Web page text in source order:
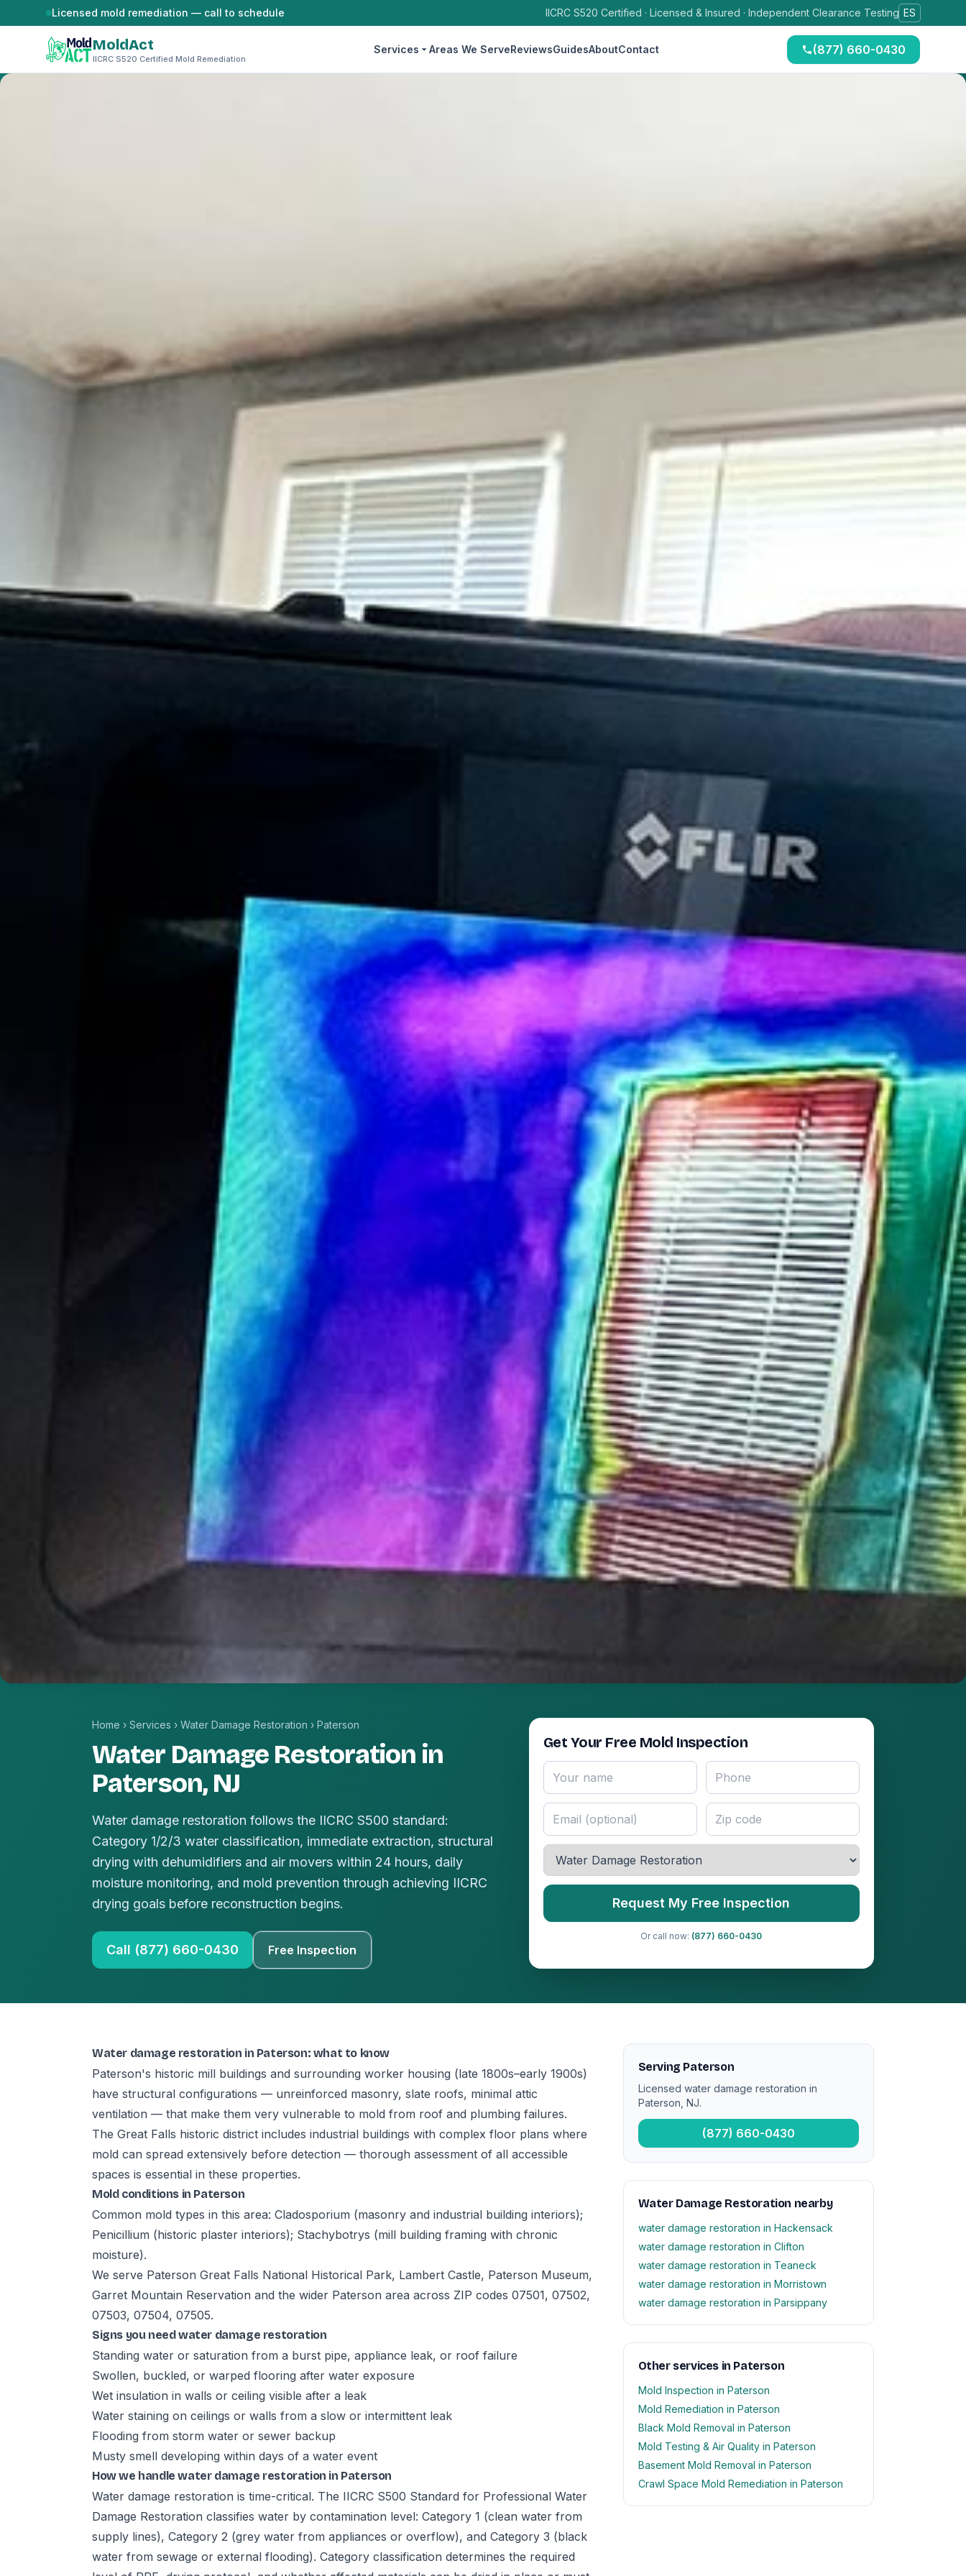
Skip to contentLicensed mold remediation — call to schedule IICRC S520 Certified · Licensed & Insured · Independent Clearance Testing ES
MoldAct
IICRC S520 Certified Mold Remediation
Services Areas We ServeReviewsGuidesAboutContact (877) 660-0430
Home › Services › Water Damage Restoration › Paterson
Water Damage Restoration in
Paterson, NJ
Water damage restoration follows the IICRC S500 standard:
Category 1/2/3 water classification, immediate extraction, structural
drying with dehumidifiers and air movers within 24 hours, daily
moisture monitoring, and mold prevention through achieving IICRC
drying goals before reconstruction begins.
Call (877) 660-0430 Free Inspection
Get Your Free Mold Inspection
Request My Free Inspection
Or call now: (877) 660-0430
Water damage restoration in Paterson: what to know
Paterson's historic mill buildings and surrounding worker housing (late 1800s–early 1900s)
have structural configurations — unreinforced masonry, slate roofs, minimal attic
ventilation — that make them very vulnerable to mold from roof and plumbing failures.
The Great Falls historic district includes industrial buildings with complex floor plans where
mold can spread extensively before detection — thorough assessment of all accessible
spaces is essential in these properties.
Mold conditions in Paterson
Common mold types in this area: Cladosporium (masonry and industrial building interiors);
Penicillium (historic plaster interiors); Stachybotrys (mill building framing with chronic
moisture).
We serve Paterson Great Falls National Historical Park, Lambert Castle, Paterson Museum,
Garret Mountain Reservation and the wider Paterson area across ZIP codes 07501, 07502,
07503, 07504, 07505.
Signs you need water damage restoration
Standing water or saturation from a burst pipe, appliance leak, or roof failure
Swollen, buckled, or warped flooring after water exposure
Wet insulation in walls or ceiling visible after a leak
Water staining on ceilings or walls from a slow or intermittent leak
Flooding from storm water or sewer backup
Musty smell developing within days of a water event
How we handle water damage restoration in Paterson
Water damage restoration is time-critical. The IICRC S500 Standard for Professional Water
Damage Restoration classifies water by contamination level: Category 1 (clean water from
supply lines), Category 2 (grey water from appliances or overflow), and Category 3 (black
water from sewage or external flooding). Category classification determines the required
Serving Paterson
Licensed water damage restoration in
Paterson, NJ.
(877) 660-0430
Water Damage Restoration nearby
water damage restoration in Hackensack
water damage restoration in Clifton
water damage restoration in Teaneck
water damage restoration in Morristown
water damage restoration in Parsippany
Other services in Paterson
Mold Inspection in Paterson
Mold Remediation in Paterson
Black Mold Removal in Paterson
Mold Testing & Air Quality in Paterson
Basement Mold Removal in Paterson
Crawl Space Mold Remediation in Paterson